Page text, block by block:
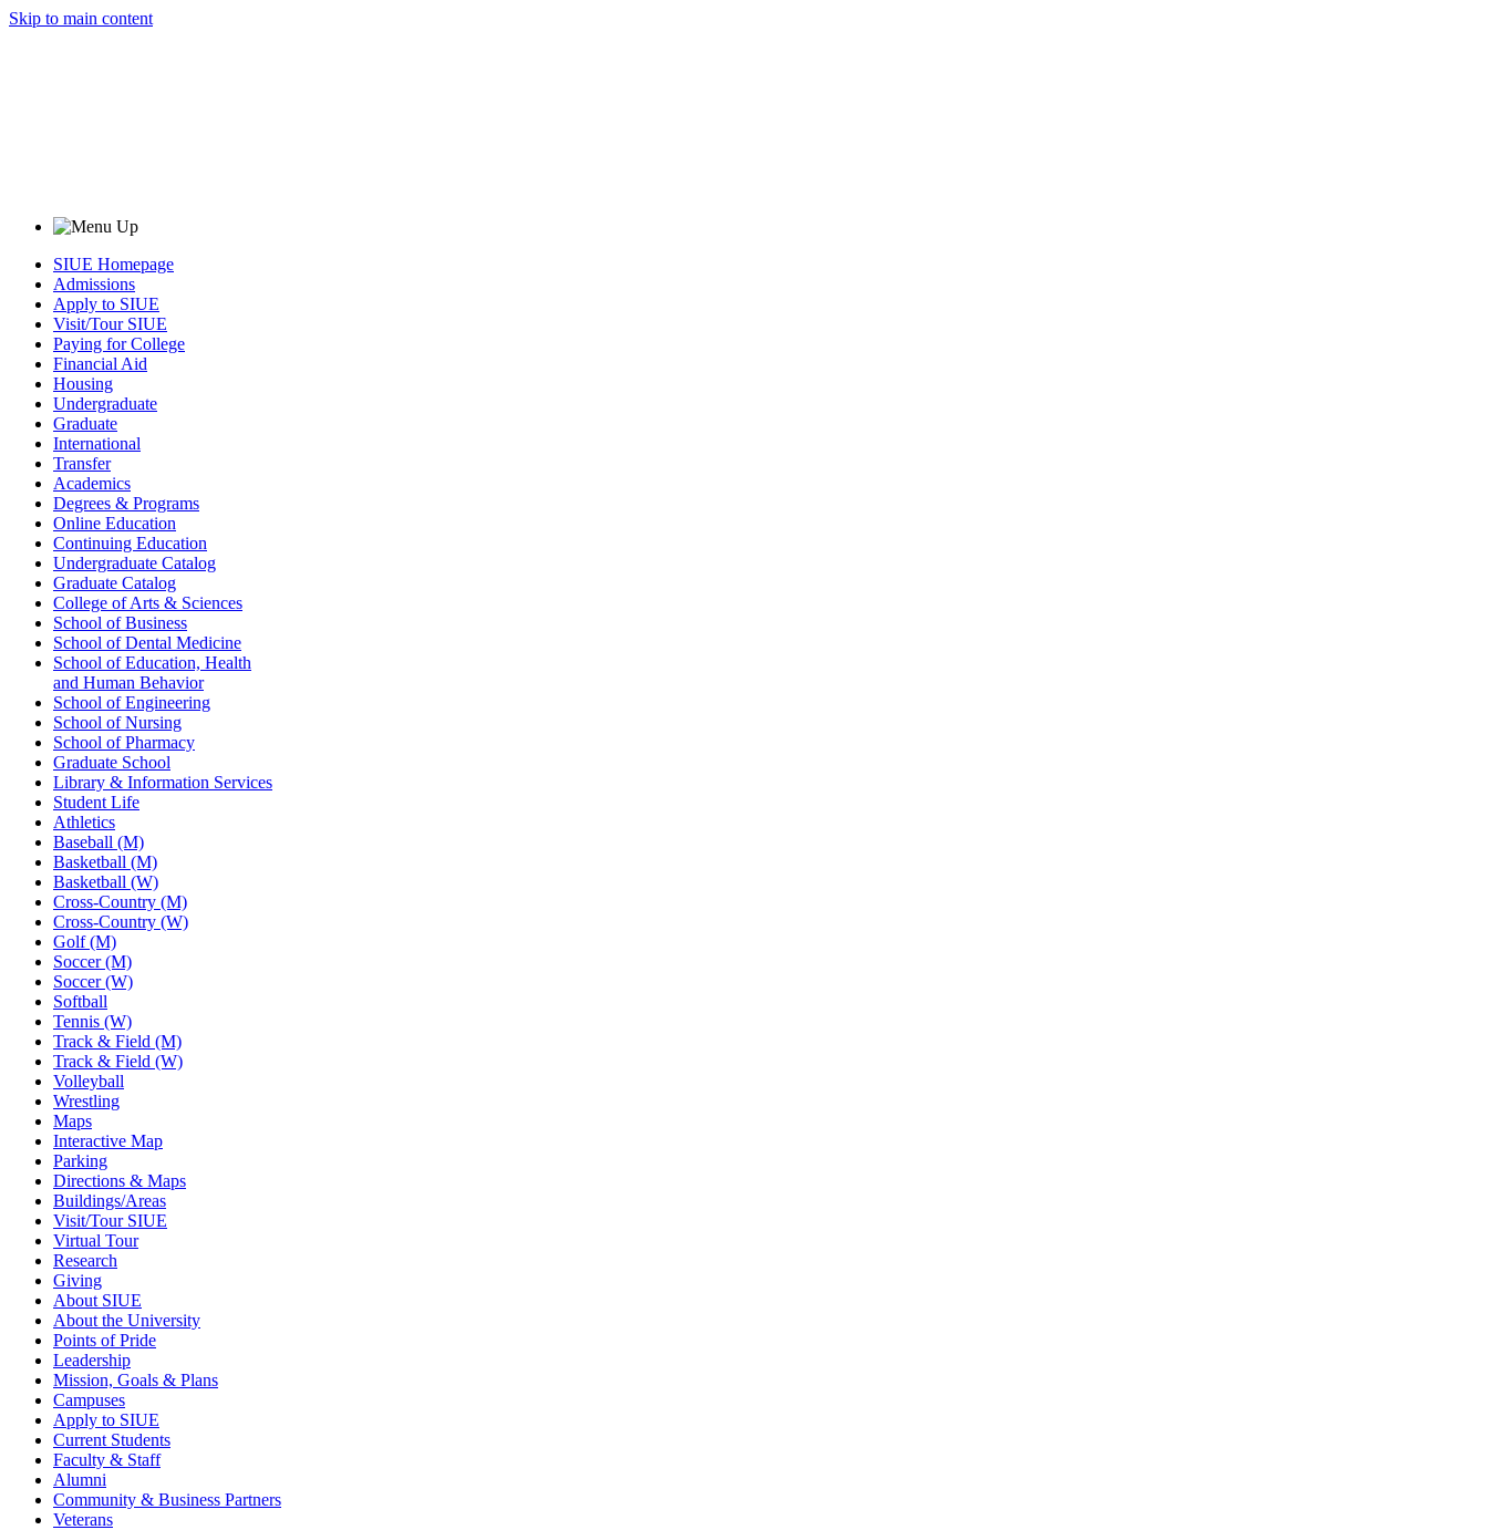
Skip to main content
SIUE Homepage
Admissions
Apply to SIUE
Visit/Tour SIUE
Paying for College
Financial Aid
Housing
Undergraduate
Graduate
International
Transfer
Academics
Degrees & Programs
Online Education
Continuing Education
Undergraduate Catalog
Graduate Catalog
College of Arts & Sciences
School of Business
School of Dental Medicine
School of Education, Health
and Human Behavior
School of Engineering
School of Nursing
School of Pharmacy
Graduate School
Library & Information Services
Student Life
Athletics
Baseball (M)
Basketball (M)
Basketball (W)
Cross-Country (M)
Cross-Country (W)
Golf (M)
Soccer (M)
Soccer (W)
Softball
Tennis (W)
Track & Field (M)
Track & Field (W)
Volleyball
Wrestling
Maps
Interactive Map
Parking
Directions & Maps
Buildings/Areas
Visit/Tour SIUE
Virtual Tour
Research
Giving
About SIUE
About the University
Points of Pride
Leadership
Mission, Goals & Plans
Campuses
Apply to SIUE
Current Students
Faculty & Staff
Alumni
Community & Business Partners
Veterans